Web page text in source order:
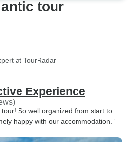
tour
at TourRadar
Experience
tour! So well organized from start to
happy with our accommodation.”